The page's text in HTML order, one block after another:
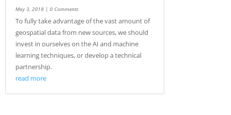
May 3, 2018| 0 Comments
To fully take advantage of the vast amount of
geospatial data from new sources, we should
invest in ourselves on the AI and machine
learning techniques, or develop a technical
partnership.
read more